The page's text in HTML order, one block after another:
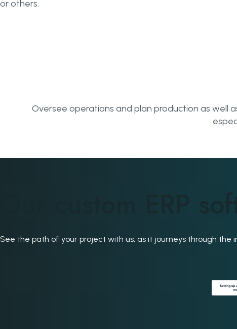
or others.
Oversee operations and plan production as well
Our custom ERP
See the path of your project with us, as it journeys through